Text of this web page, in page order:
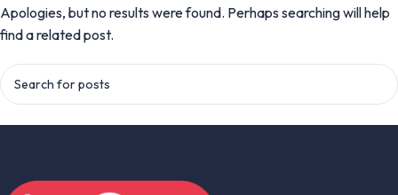
Apologies, but no results were found. Perhaps searching will help
find a related post.